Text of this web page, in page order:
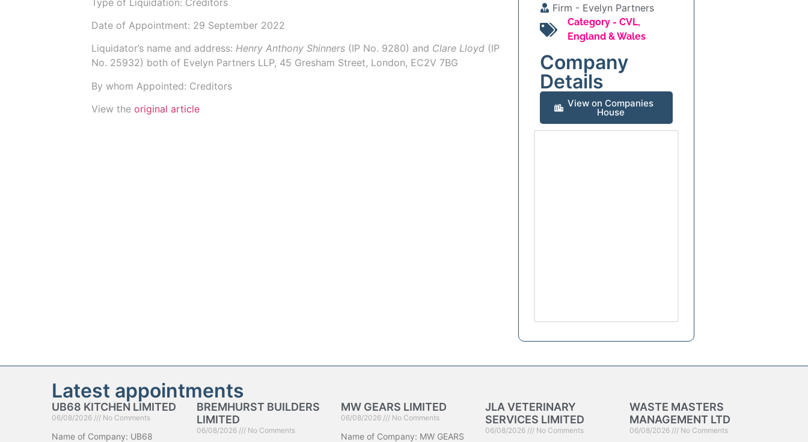
Date of Appointment: 29 September 2022
Liquidator’s name and address:Henry Anthony Shinners (IP No. 9280) and Clare Lloyd (IP
No. 25932) both of Evelyn Partners LLP, 45 Gresham Street, London, EC2V 7BG
By whom Appointed: Creditors
View theoriginal article
Firm - Evelyn Partners
Category - CVL,
England & Wales
Company
Details
View on Companies
House
Latest appointments
UB68 KITCHEN LIMITED
06/08/2026 No Comments
Name of Company: UB68
BREMHURST BUILDERS
LIMITED
06/08/2026 No Comments
MW GEARS LIMITED
06/08/2026 No Comments
Name of Company: MW GEARS
JLA VETERINARY
SERVICES LIMITED
06/08/2026 No Comments
WASTE MASTERS
MANAGEMENT LTD
06/08/2026 No Comments